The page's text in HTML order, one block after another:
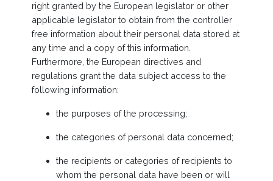
right granted by the European legislator or other
applicable legislator to obtain from the controller
free information about their personal data stored at
any time and a copy of this information.
Furthermore, the European directives and
regulations grant the data subject access to the
following information:
the purposes of the processing;
the categories of personal data concerned;
the recipients or categories of recipients to
whom the personal data have been or will